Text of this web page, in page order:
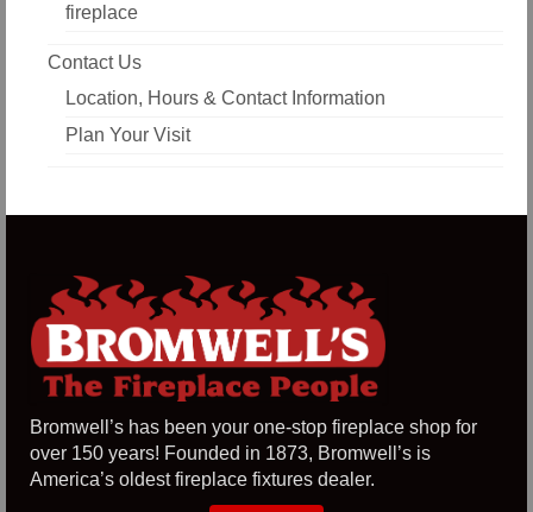
fireplace
Contact Us
Location, Hours & Contact Information
Plan Your Visit
Bromwell’s has been your one-stop fireplace shop for
over 150 years! Founded in 1873, Bromwell’s is
America’s oldest fireplace fixtures dealer.